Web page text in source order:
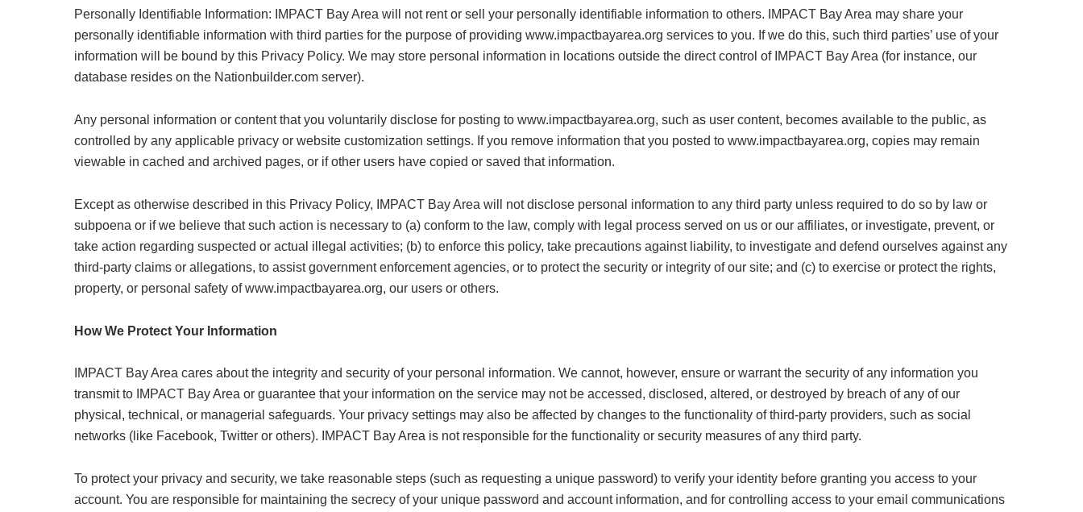
Personally Identifiable Information: IMPACT Bay Area will not rent or sell your personally identifiable information to others. IMPACT Bay Area may share your
personally identifiable information with third parties for the purpose of providing www.impactbayarea.org services to you. If we do this, such third parties’ use of your
information will be bound by this Privacy Policy. We may store personal information in locations outside the direct control of IMPACT Bay Area (for instance, our
database resides on the Nationbuilder.com server).
Any personal information or content that you voluntarily disclose for posting to www.impactbayarea.org, such as user content, becomes available to the public, as
controlled by any applicable privacy or website customization settings. If you remove information that you posted to www.impactbayarea.org, copies may remain
viewable in cached and archived pages, or if other users have copied or saved that information.
Except as otherwise described in this Privacy Policy, IMPACT Bay Area will not disclose personal information to any third party unless required to do so by law or
subpoena or if we believe that such action is necessary to (a) conform to the law, comply with legal process served on us or our affiliates, or investigate, prevent, or
take action regarding suspected or actual illegal activities; (b) to enforce this policy, take precautions against liability, to investigate and defend ourselves against any
third-party claims or allegations, to assist government enforcement agencies, or to protect the security or integrity of our site; and (c) to exercise or protect the rights,
property, or personal safety of www.impactbayarea.org, our users or others.
How We Protect Your Information
IMPACT Bay Area cares about the integrity and security of your personal information. We cannot, however, ensure or warrant the security of any information you
transmit to IMPACT Bay Area or guarantee that your information on the service may not be accessed, disclosed, altered, or destroyed by breach of any of our
physical, technical, or managerial safeguards. Your privacy settings may also be affected by changes to the functionality of third-party providers, such as social
networks (like Facebook, Twitter or others). IMPACT Bay Area is not responsible for the functionality or security measures of any third party.
To protect your privacy and security, we take reasonable steps (such as requesting a unique password) to verify your identity before granting you access to your
account. You are responsible for maintaining the secrecy of your unique password and account information, and for controlling access to your email communications